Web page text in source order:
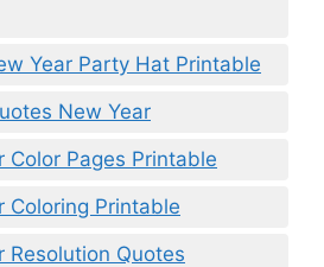
Year Party Hat Printable
New Year
Color Pages Printable
Coloring Printable
Resolution Quotes